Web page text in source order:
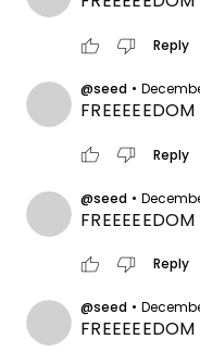
thumb_up thumb_down Reply
@seed •
FREEEEEDOM
thumb_up thumb_down Reply
@seed •
FREEEEEDOM
thumb_up thumb_down Reply
@seed •
FREEEEEDOM